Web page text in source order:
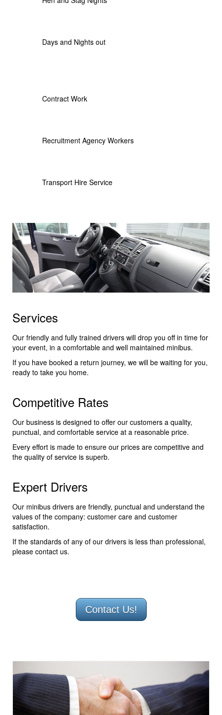
Days and Nights out
Contract Work
Recruitment Agency Workers
Transport Hire Service
Services
Our friendly and fully trained drivers will drop you off in time for
your event, in a comfortable and well maintained minibus.
If you have booked a return journey, we will be waiting for you,
ready to take you home.
Competitive Rates
Our business is designed to offer our customers a quality,
punctual, and comfortable service at a reasonable price.
Every effort is made to ensure our prices are competitive and
the quality of service is superb.
Expert Drivers
Our minibus drivers are friendly, punctual and understand the
values of the company: customer care and customer
satisfaction.
If the standards of any of our drivers is less than professional,
please contact us.
Contact Us!